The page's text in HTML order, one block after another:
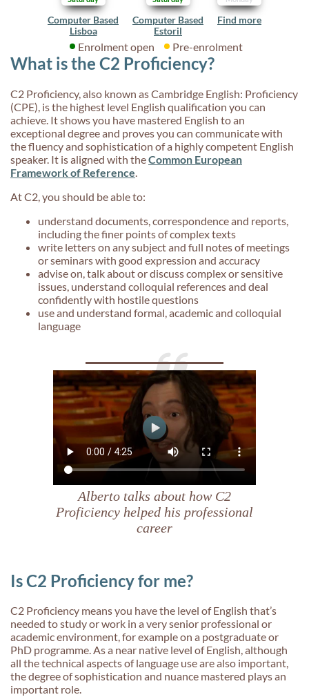
Computer Based
Lisboa
Computer Based
Estoril
Find more
Enrolment open Pre-enrolment
What is the C2 Proficiency?
C2 Proficiency, also known as Cambridge English: Proficiency
(CPE), is the highest level English qualification you can
achieve. It shows you have mastered English to an
exceptional degree and proves you can communicate with
the fluency and sophistication of a highly competent English
speaker. It is aligned with theCommon European
Framework of Reference.
At C2, you should be able to:
understand documents, correspondence and reports,
including the finer points of complex texts
write letters on any subject and full notes of meetings
or seminars with good expression and accuracy
advise on, talk about or discuss complex or sensitive
issues, understand colloquial references and deal
confidently with hostile questions
use and understand formal, academic and colloquial
language
Alberto talks about how C2
Proficiency helped his professional
career
Is C2 Proficiency for me?
C2 Proficiency means you have the level of English that’s
needed to study or work in a very senior professional or
academic environment, for example on a postgraduate or
PhD programme. As a near native level of English, although
all the technical aspects of language use are also important,
the degree of sophistication and nuance mastered plays an
important role.